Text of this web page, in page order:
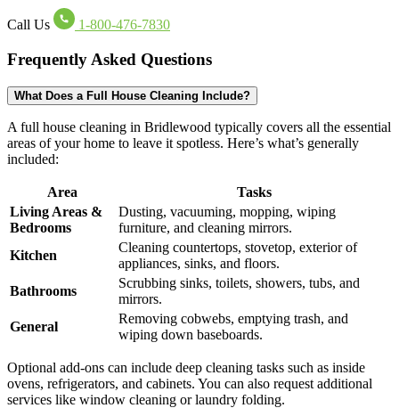
Call Us 1-800-476-7830
Frequently Asked Questions
What Does a Full House Cleaning Include?
A full house cleaning in Bridlewood typically covers all the essential
areas of your home to leave it spotless. Here’s what’s generally
included:
Area
Tasks
Living Areas &
Bedrooms
Dusting, vacuuming, mopping, wiping
furniture, and cleaning mirrors.
Kitchen
Cleaning countertops, stovetop, exterior of
appliances, sinks, and floors.
Bathrooms
Scrubbing sinks, toilets, showers, tubs, and
mirrors.
General
Removing cobwebs, emptying trash, and
wiping down baseboards.
Optional add-ons can include deep cleaning tasks such as inside
ovens, refrigerators, and cabinets. You can also request additional
services like window cleaning or laundry folding.